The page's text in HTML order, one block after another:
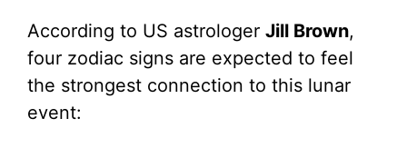
According to US astrologer Jill Brown,
four zodiac signs are expected to feel
the strongest connection to this lunar
event: